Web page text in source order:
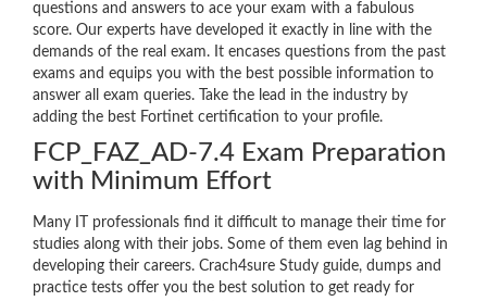
questions and answers to ace your exam with a fabulous
score. Our experts have developed it exactly in line with the
demands of the real exam. It encases questions from the past
exams and equips you with the best possible information to
answer all exam queries. Take the lead in the industry by
adding the best Fortinet certification to your profile.
FCP_FAZ_AD-7.4 Exam Preparation
with Minimum Effort
Many IT professionals find it difficult to manage their time for
studies along with their jobs. Some of them even lag behind in
developing their careers. Crach4sure Study guide, dumps and
practice tests offer you the best solution to get ready for